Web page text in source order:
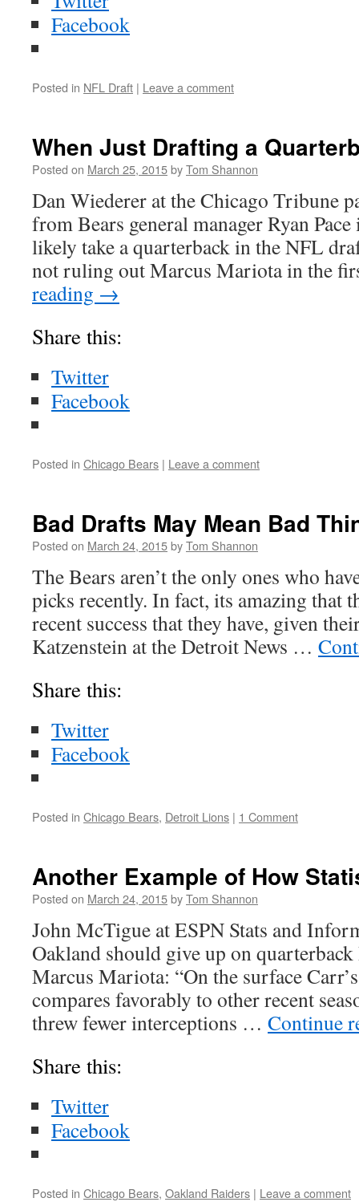
Facebook
Posted in NFL Draft | Leave a comment
When Just Drafting a
Posted on March 25, 2015byTom Shannon
Dan Wiederer at the Chicago Tribune
from Bears general manager Ryan
likely take a quarterback in the NFL
not ruling out Marcus Mariota in the
reading →
Share this:
Twitter
Facebook
Posted in Chicago Bears | Leave a comment
Bad Drafts May Mean Bad
Posted on March 24, 2015byTom Shannon
The Bears aren’t the only ones who
picks recently. In fact, its amazing that
recent success that they have, given
Katzenstein at the Detroit News …
Share this:
Twitter
Facebook
Posted in Chicago Bears, Detroit Lions | 1 Comment
Another Example of How
Posted on March 24, 2015byTom Shannon
John McTigue at ESPN Stats and
Oakland should give up on
Marcus Mariota: “On the surface
compares favorably to other recent
threw fewer interceptions … Continue
Share this:
Twitter
Facebook
Posted in Chicago Bears, Oakland Raiders | Leave a comment